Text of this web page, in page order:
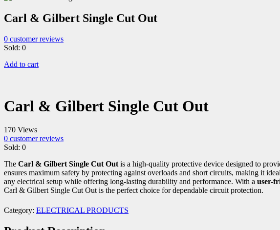
Carl & Gilbert Single Cut Out
0 customer reviews
Sold: 0
Add to cart
Carl & Gilbert Single Cut Out
170 Views
0 customer reviews
Sold: 0
The Carl & Gilbert Single Cut Out is a high-quality protective device designed to
ensures maximum safety by protecting against overloads and short circuits, making it
any electrical setup while offering long-lasting durability and performance. With a user-
Carl & Gilbert Single Cut Out is the perfect choice for dependable circuit protection.
Category: ELECTRICAL PRODUCTS